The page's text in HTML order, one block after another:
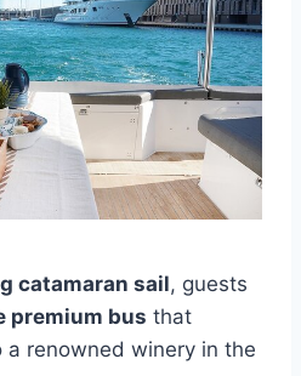
catamaran sail, guests
premium bus that
renowned winery in the